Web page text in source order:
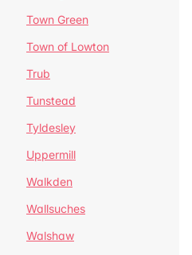
Town Green
Town of Lowton
Trub
Tunstead
Tyldesley
Uppermill
Walkden
Wallsuches
Walshaw